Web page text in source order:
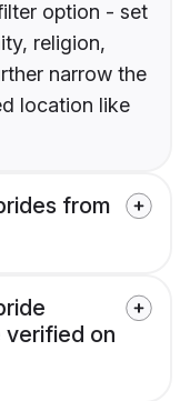
option - set
religion,
narrow the
location like
from
verified on